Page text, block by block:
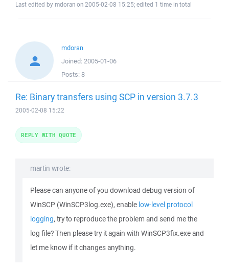
Last edited by mdoran on 2005-02-08 15:25; edited 1 time in total
mdoran
Joined: 2005-01-06
Posts: 8
Re: Binary transfers using SCP in version 3.7.3
2005-02-08 15:22
martin wrote:
Please can anyone of you download debug version of
WinSCP (WinSCP3log.exe), enable low-level protocol
logging, try to reproduce the problem and send me the
log file? Then please try it again with WinSCP3fix.exe and
let me know if it changes anything.
REPLY WITH QUOTE